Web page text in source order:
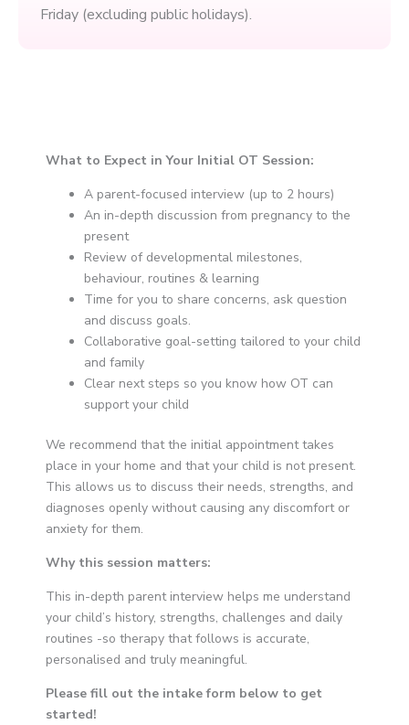
Friday (excluding public holidays).​
What to Expect in Your Initial OT Session:
A parent-focused interview (up to 2 hours)
An in-depth discussion from pregnancy to the
present
Review of developmental milestones,
behaviour, routines & learning
Time for you to share concerns, ask question
and discuss goals.
Collaborative goal-setting tailored to your child
and family
Clear next steps so you know how OT can
support your child
We recommend that the initial appointment takes
place in your home and that your child is not present.
This allows us to discuss their needs, strengths, and
diagnoses openly without causing any discomfort or
anxiety for them.
Why this session matters:
This in-depth parent interview helps me understand
your child’s history, strengths, challenges and daily
routines -so therapy that follows is accurate,
personalised and truly meaningful.
Please fill out the intake form below to get
started!